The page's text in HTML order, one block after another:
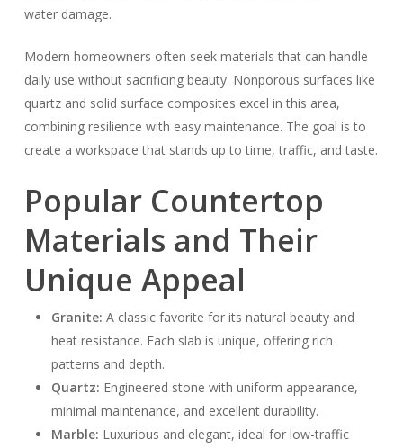
water damage.
Modern homeowners often seek materials that can handle
daily use without sacrificing beauty. Nonporous surfaces like
quartz and solid surface composites excel in this area,
combining resilience with easy maintenance. The goal is to
create a workspace that stands up to time, traffic, and taste.
Popular Countertop
Materials and Their
Unique Appeal
Granite: A classic favorite for its natural beauty and
heat resistance. Each slab is unique, offering rich
patterns and depth.
Quartz: Engineered stone with uniform appearance,
minimal maintenance, and excellent durability.
Marble: Luxurious and elegant, ideal for low-traffic